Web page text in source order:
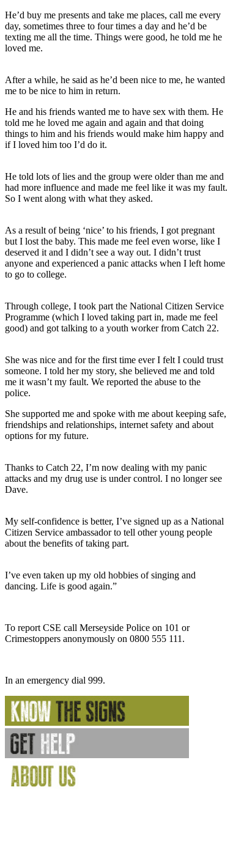
He’d buy me presents and take me places, call me every
day, sometimes three to four times a day and he’d be
texting me all the time. Things were good, he told me he
loved me.
After a while, he said as he’d been nice to me, he wanted
me to be nice to him in return.
He and his friends wanted me to have sex with them. He
told me he loved me again and again and that doing
things to him and his friends would make him happy and
if I loved him too I’d do it.
He told lots of lies and the group were older than me and
had more influence and made me feel like it was my fault.
So I went along with what they asked.
As a result of being ‘nice’ to his friends, I got pregnant
but I lost the baby. This made me feel even worse, like I
deserved it and I didn’t see a way out. I didn’t trust
anyone and experienced a panic attacks when I left home
to go to college.
Through college, I took part the National Citizen Service
Programme (which I loved taking part in, made me feel
good) and got talking to a youth worker from Catch 22.
She was nice and for the first time ever I felt I could trust
someone. I told her my story, she believed me and told
me it wasn’t my fault. We reported the abuse to the
police.
She supported me and spoke with me about keeping safe,
friendships and relationships, internet safety and about
options for my future.
Thanks to Catch 22, I’m now dealing with my panic
attacks and my drug use is under control. I no longer see
Dave.
My self-confidence is better, I’ve signed up as a National
Citizen Service ambassador to tell other young people
about the benefits of taking part.
I’ve even taken up my old hobbies of singing and
dancing. Life is good again.”
To report CSE call Merseyside Police on 101 or
Crimestoppers anonymously on 0800 555 111.
In an emergency dial 999.